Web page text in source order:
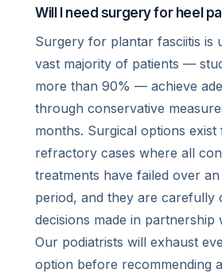
Will I need surgery for heel
Surgery for plantar fasciitis is
vast majority of patients —
more than 90% — achieve
through conservative
months. Surgical options
refractory cases where all
treatments have failed over an
period, and they are carefully
decisions made in partnership
Our podiatrists will exhaust
option before recommending